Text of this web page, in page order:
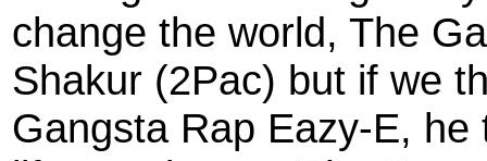
change the world, The
Shakur (2Pac) but if we
Gangsta Rap Eazy-E,